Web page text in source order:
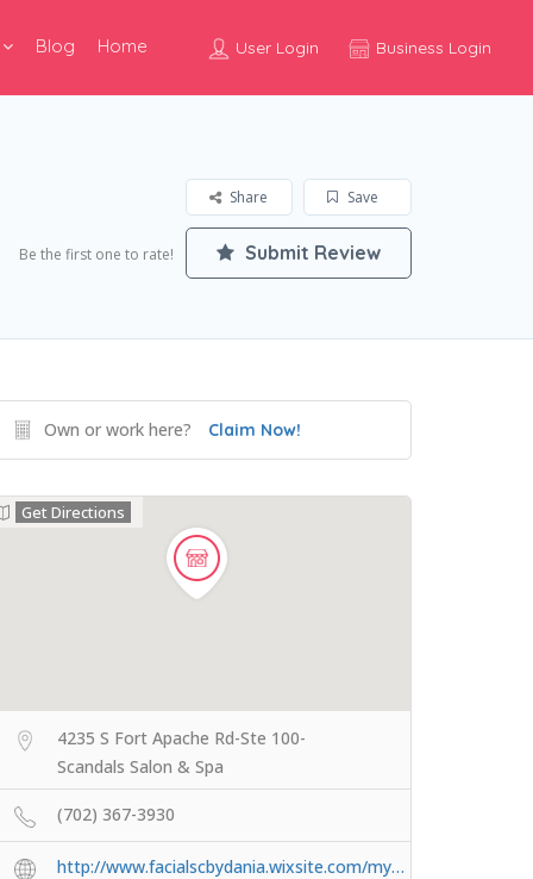
User Login Business Login
Blog Home
Save
Share
Be the first one to rate! Submit Review
Own or work here? Claim Now!
Get Directions
4235 S Fort Apache Rd-Ste 100-
Scandals Salon & Spa
(702) 367-3930
http://www.facialscbydania.wixsite.com/my…